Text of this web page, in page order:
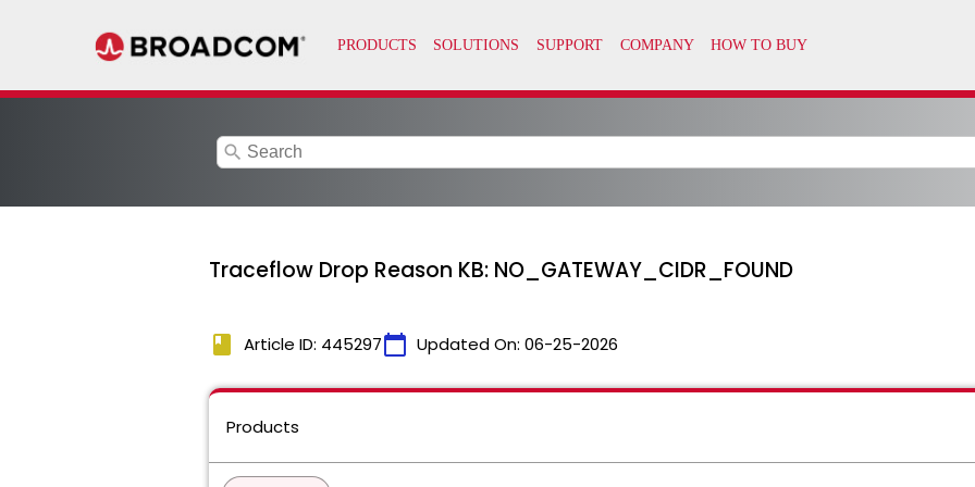
search
Traceflow Drop Reason KB: NO_GATEWAY_CIDR_FOUND
book Article ID: 445297calendar_today Updated On: 06-25-2026
Products